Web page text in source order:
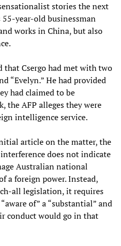
stories the next
year-old businessman
works in China, but also
that Csergo had met with two
“Evelyn.” He had provided
had claimed to be
the AFP alleges they were
intelligence service.
article on the matter, the
does not indicate
Australian national
a foreign power. Instead,
all legislation, it requires
of” a “substantial” and
conduct would go in that